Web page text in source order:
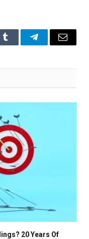
Tumblr TelegramEmail
20 Years Of